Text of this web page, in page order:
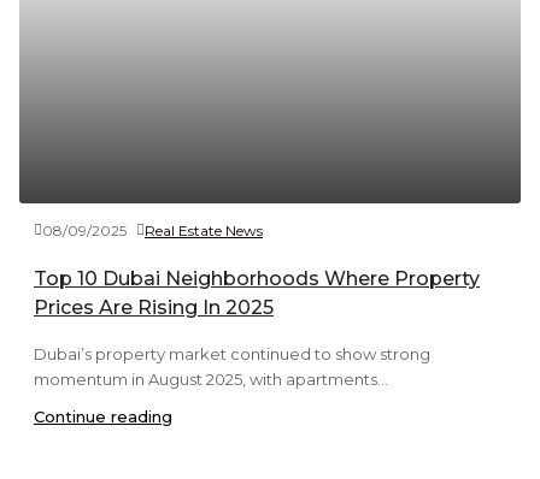
08/09/2025 Real Estate News
Top 10 Dubai Neighborhoods Where Property
Prices Are Rising In 2025
Dubai’s property market continued to show strong
momentum in August 2025, with apartments...
Continue reading